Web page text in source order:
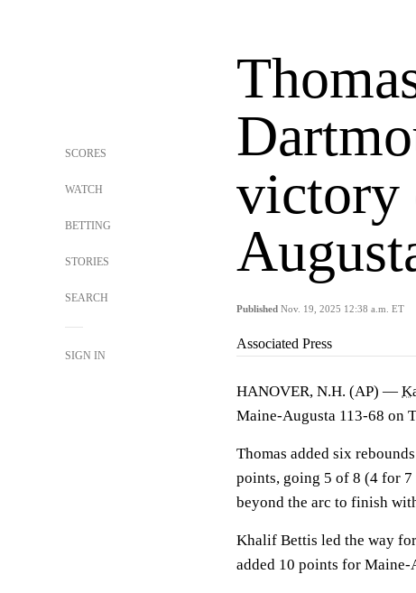
SCORES
WATCH
BETTING
STORIES
SEARCH
SIGN IN
victory
Published Nov. 19, 2025 12:38 a.m. ET
Associated Press
HANOVER, N.H. (AP) —
Maine-Augusta 113-68 on
Thomas added six
points, going 5 of 8 (4 for
beyond the arc to finish
Khalif Bettis led the way
added 10 points for